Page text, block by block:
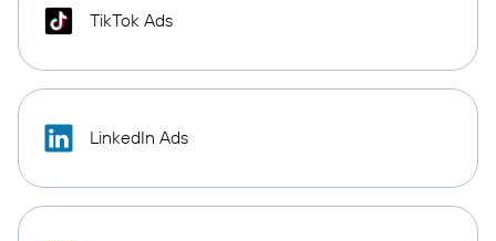
TikTok Ads
LinkedIn Ads